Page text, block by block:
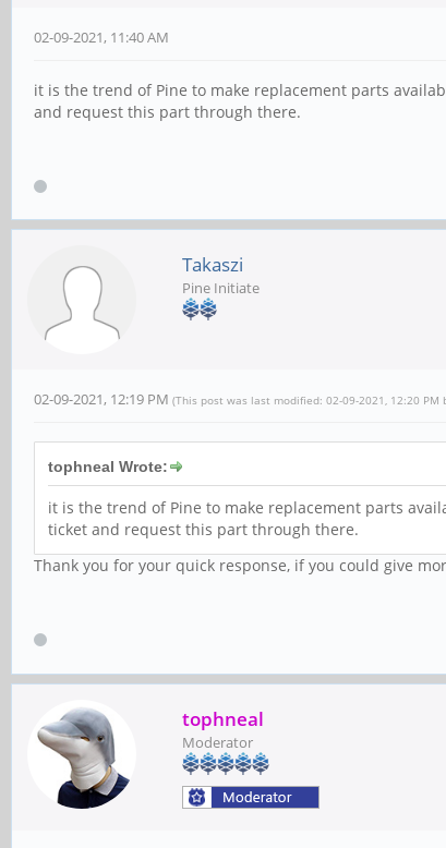
02-09-2021, 11:40 AM
it is the trend of Pine to make replacement parts
and request this part through there.
Takaszi
Pine Initiate
02-09-2021, 12:19 PM (This post was last modified: 02-09-2021, 12:20 PM
tophneal Wrote:
it is the trend of Pine to make replacement parts
ticket and request this part through there.
Thank you for your quick response, if you could give
tophneal
Moderator